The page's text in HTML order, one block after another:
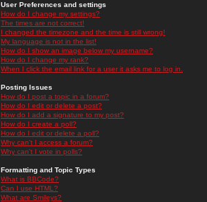
User Preferences and settings
How do I change my settings?
The times are not correct!
I changed the timezone and the time is still wrong!
My language is not in the list!
How do I show an image below my username?
How do I change my rank?
When I click the email link for a user it asks me to log in.
Posting Issues
How do I post a topic in a forum?
How do I edit or delete a post?
How do I add a signature to my post?
How do I create a poll?
How do I edit or delete a poll?
Why can't I access a forum?
Why can't I vote in polls?
Formatting and Topic Types
What is BBCode?
Can I use HTML?
What are Smileys?